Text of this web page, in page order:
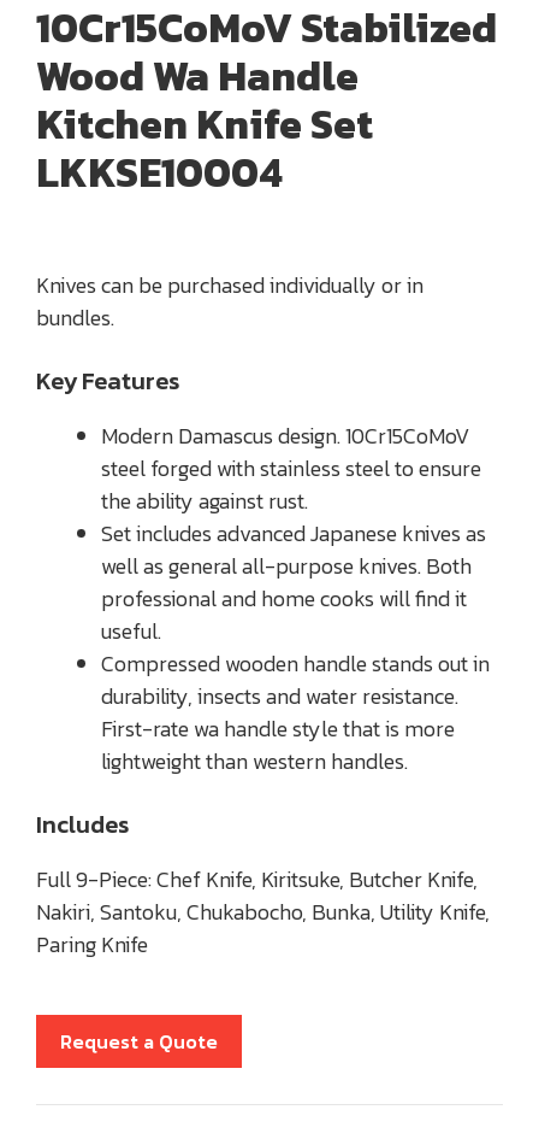
10Cr15CoMoV Stabilized
Wood Wa Handle
Kitchen Knife Set
LKKSE10004
Knives can be purchased individually or in
bundles.
Key Features
Modern Damascus design. 10Cr15CoMoV
steel forged with stainless steel to ensure
the ability against rust.
Set includes advanced Japanese knives as
well as general all-purpose knives. Both
professional and home cooks will find it
useful.
Compressed wooden handle stands out in
durability, insects and water resistance.
First-rate wa handle style that is more
lightweight than western handles.
Includes
Full 9-Piece: Chef Knife, Kiritsuke, Butcher Knife,
Nakiri, Santoku, Chukabocho, Bunka, Utility Knife,
Paring Knife
Request a Quote